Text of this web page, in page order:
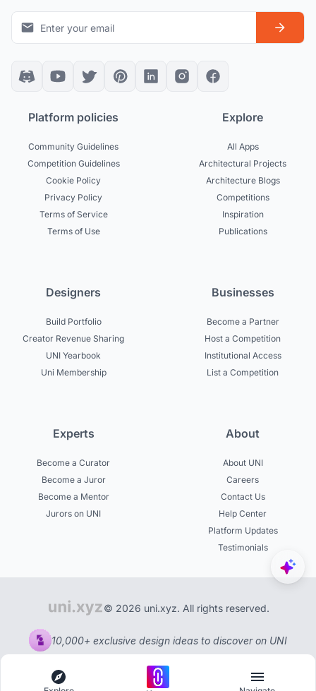
Platform policies
Community Guidelines
Competition Guidelines
Cookie Policy
Privacy Policy
Terms of Service
Terms of Use
Explore
All Apps
Architectural Projects
Architecture Blogs
Competitions
Inspiration
Publications
Designers
Build Portfolio
Creator Revenue Sharing
UNI Yearbook
Uni Membership
Businesses
Become a Partner
Host a Competition
Institutional Access
List a Competition
Experts
Become a Curator
Become a Juror
Become a Mentor
Jurors on UNI
About
About UNI
Careers
Contact Us
Help Center
Platform Updates
Testimonials
© 2026 uni.xyz. All rights reserved.
10,000+ exclusive design ideas to discover on UNI